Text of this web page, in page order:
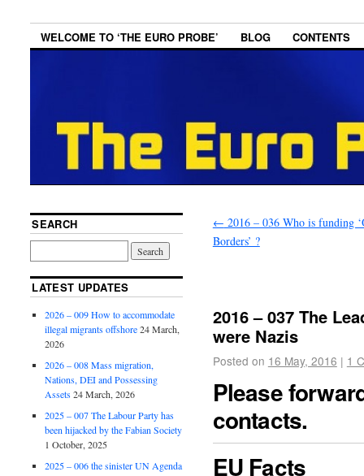
WELCOME TO ‘THE EURO PROBE’ BLOG CONTENTS
← 2016 – 036 Who is funding
Borders’ ?
2016 – 037 The
were Nazis
Posted on 16 May, 2016 | 1
Please
contacts.
EU Facts
SEARCH
LATEST UPDATES
2026 – 009 How to accommodate
illegal migrants offshore 24 March,
2026
2026 – 008 Mass migration,
Nations, DEI and Possessing
Assets 24 March, 2026
2025 – 007 The Labour Party has
been hijacked by the Fabian Society
1 October, 2025
2025 – 006 the sinister UN Agenda